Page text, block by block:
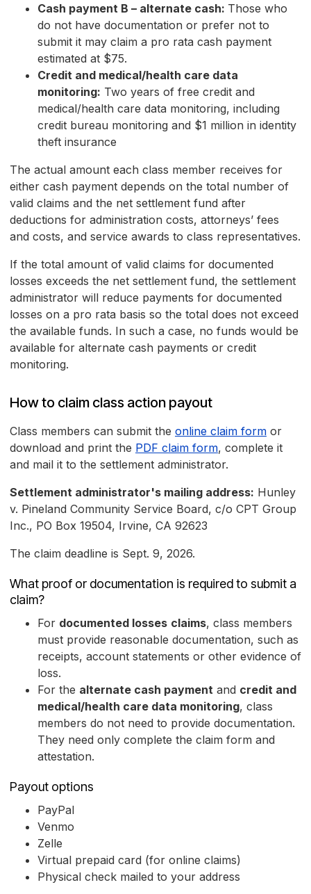
Cash payment B – alternate cash: Those who
do not have documentation or prefer not to
submit it may claim a pro rata cash payment
estimated at $75.
Credit and medical/health care data
monitoring: Two years of free credit and
medical/health care data monitoring, including
credit bureau monitoring and $1 million in identity
theft insurance
The actual amount each class member receives for
either cash payment depends on the total number of
valid claims and the net settlement fund after
deductions for administration costs, attorneys’ fees
and costs, and service awards to class representatives.
If the total amount of valid claims for documented
losses exceeds the net settlement fund, the settlement
administrator will reduce payments for documented
losses on a pro rata basis so the total does not exceed
the available funds. In such a case, no funds would be
available for alternate cash payments or credit
monitoring.
How to claim class action payout
Class members can submit the online claim form or
download and print the PDF claim form, complete it
and mail it to the settlement administrator.
Settlement administrator's mailing address: Hunley
v. Pineland Community Service Board, c/o CPT Group
Inc., PO Box 19504, Irvine, CA 92623
The claim deadline is Sept. 9, 2026.
What proof or documentation is required to submit a
claim?
For documented losses claims, class members
must provide reasonable documentation, such as
receipts, account statements or other evidence of
loss.
For the alternate cash payment and credit and
medical/health care data monitoring, class
members do not need to provide documentation.
They need only complete the claim form and
attestation.
Payout options
PayPal
Venmo
Zelle
Virtual prepaid card (for online claims)
Physical check mailed to your address